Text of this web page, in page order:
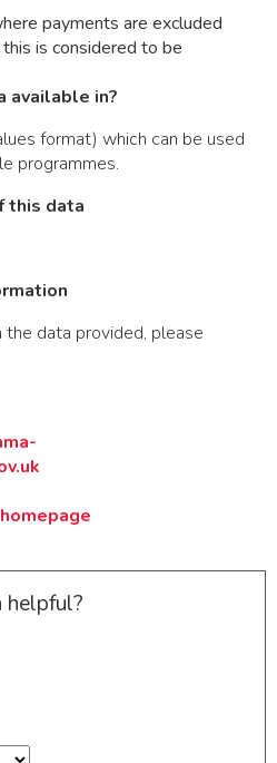
payments are excluded
is considered to be
available in?
format) which can be used
programmes.
this data
the data provided, please
helpful?